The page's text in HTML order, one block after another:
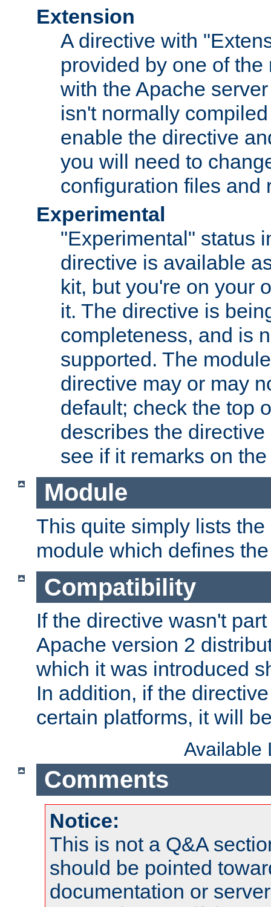
Extension
A directive with
provided by one of
with the Apache
isn't normally
enable the directive
you will need to
configuration files and
Experimental
"Experimental" status
directive is available
kit, but you're on your
it. The directive is
completeness, and is
supported. The
directive may or may
default; check the top
describes the
see if it remarks on
Module
This quite simply lists
module which defines
Compatibility
If the directive wasn't
Apache version 2
which it was introduced
In addition, if the
certain platforms, it will
Available
Comments
Notice:
This is not a Q&A
should be pointed
documentation or